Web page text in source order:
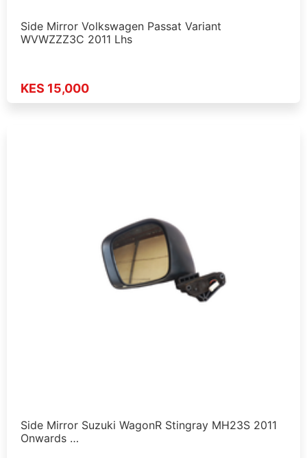
Side Mirror Volkswagen Passat Variant
WVWZZZ3C 2011 Lhs
KES 15,000
Side Mirror Suzuki WagonR Stingray MH23S 2011
Onwards …